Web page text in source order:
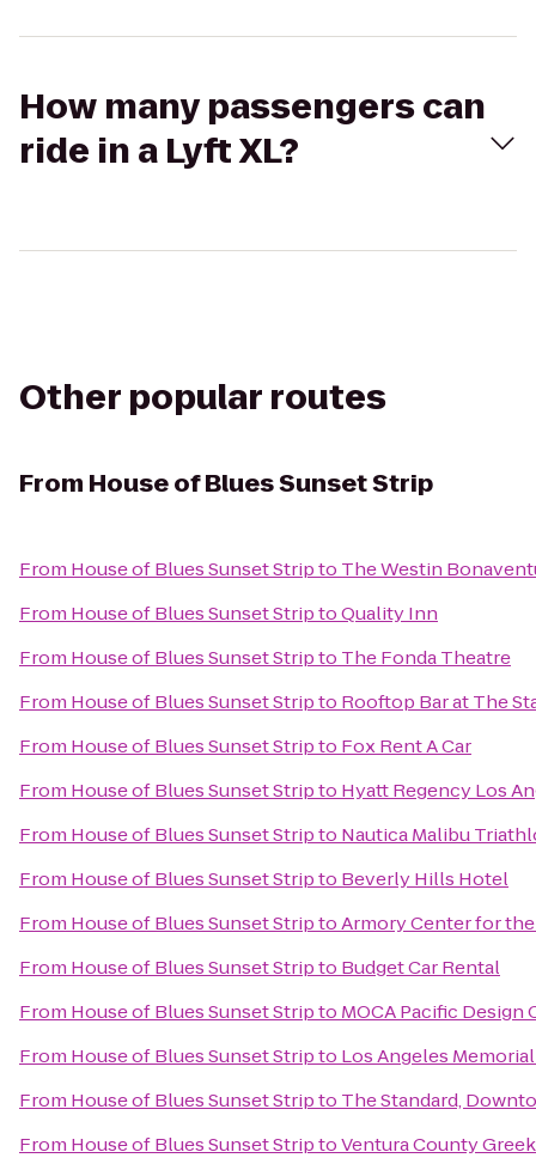
How many passengers can
ride in a Lyft XL?
Other popular routes
From House of Blues Sunset Strip
From House of Blues Sunset Stripto The Westin
From House of Blues Sunset StriptoQuality Inn
From House of Blues Sunset Stripto The Fonda Theatre
From House of Blues Sunset Stripto Rooftop Bar at The
From House of Blues Sunset Stripto Fox Rent A Car
From House of Blues Sunset Stripto Hyatt Regency Los
From House of Blues Sunset Stripto Nautica Malibu
From House of Blues Sunset Stripto Beverly Hills Hotel
From House of Blues Sunset StriptoArmory Center for
From House of Blues Sunset Stripto Budget Car Rental
From House of Blues Sunset Stripto MOCA Pacific Design
From House of Blues Sunset Stripto Los Angeles
From House of Blues Sunset Stripto The Standard,
From House of Blues Sunset StriptoVentura County